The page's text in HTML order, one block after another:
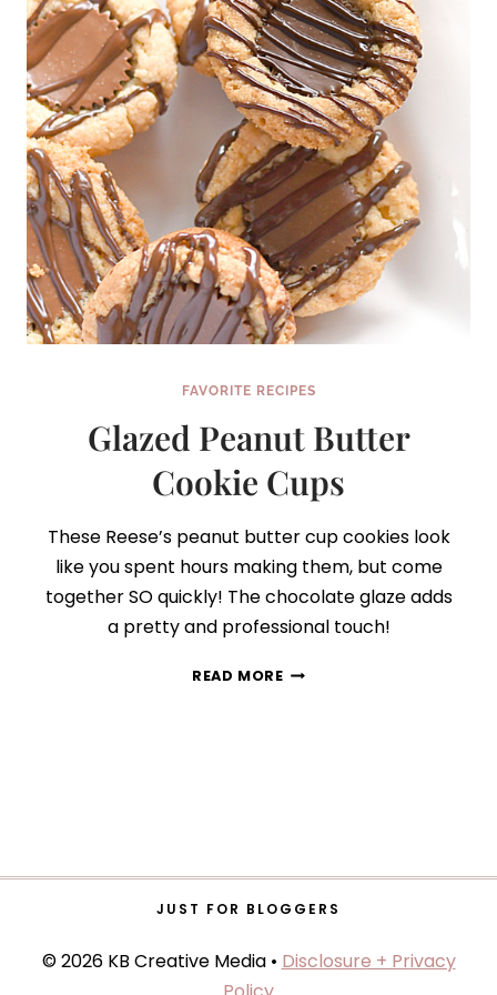
FAVORITE RECIPES
Glazed Peanut Butter
Cookie Cups
These Reese’s peanut butter cup cookies look
like you spent hours making them, but come
together SO quickly! The chocolate glaze adds
a pretty and professional touch!
READ MOREGLAZED
JUST FOR BLOGGERS
© 2026 KB Creative Media • Disclosure + Privacy